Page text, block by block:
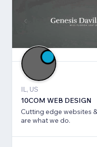
IL, US
10COM WEB DESIGN
Cutting edge websites
are what we do.